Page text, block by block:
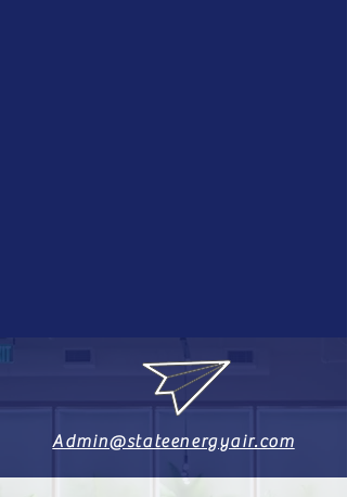
Admin@stateenergyair.com